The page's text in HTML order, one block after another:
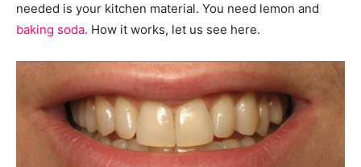
needed is your kitchen material. You need lemon and
baking soda. How it works, let us see here.